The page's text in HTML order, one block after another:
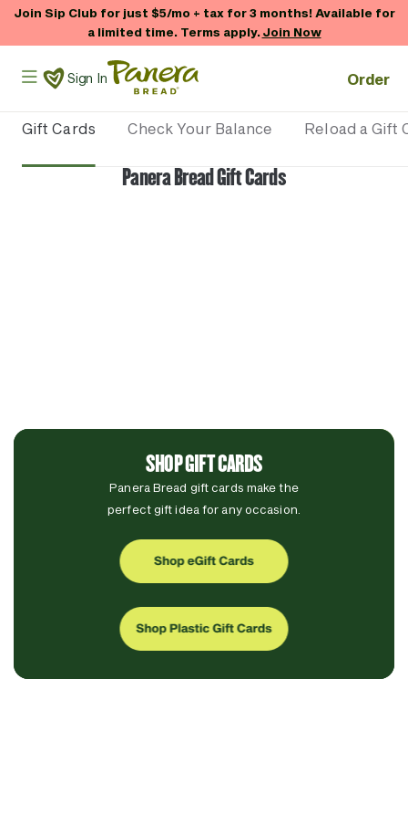
Join Sip Club for just $5/mo + tax for 3 months! Available for
a limited time. Terms apply.Join Now
Panera Bread Logo
Sign In Order
Gift Cards Check Your Balance Reload a Gift
Panera Bread Gift Cards
SHOP GIFT CARDS
Panera Bread gift cards make the
perfect gift idea for any occasion.